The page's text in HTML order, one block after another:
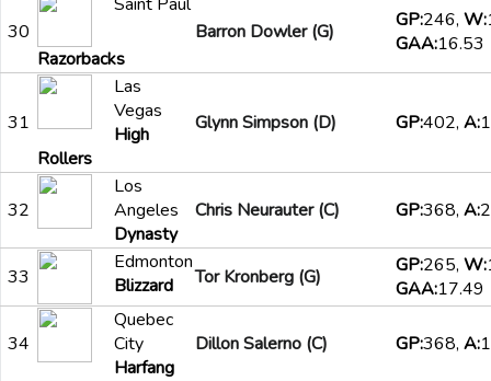
30
Razorbacks
Barron Dowler (G) GP:246, W:
GAA:16.53
31
Las
Vegas
High
Rollers
Glynn Simpson (D) GP:402, A:
32
Los
Angeles
Dynasty
Chris Neurauter (C) GP:368, A:
33
Edmonton
Blizzard
Tor Kronberg (G) GP:265, W:
GAA:17.49
34
Quebec
City
Harfang
Dillon Salerno (C) GP:368, A: